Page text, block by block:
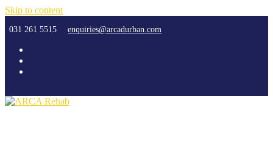
Skip to content
031 261 5515 enquiries@arcadurban.com